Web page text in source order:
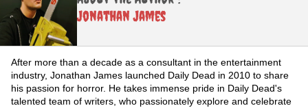
Jonathan James
After more than a decade as a consultant in the entertainment
industry, Jonathan James launched Daily Dead in 2010 to share
his passion for horror. He takes immense pride in Daily Dead's
talented team of writers, who passionately explore and celebrate